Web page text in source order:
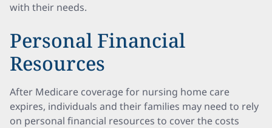
with their needs.
Personal Financial
Resources
After Medicare coverage for nursing home care
expires, individuals and their families may need to rely
on personal financial resources to cover the costs